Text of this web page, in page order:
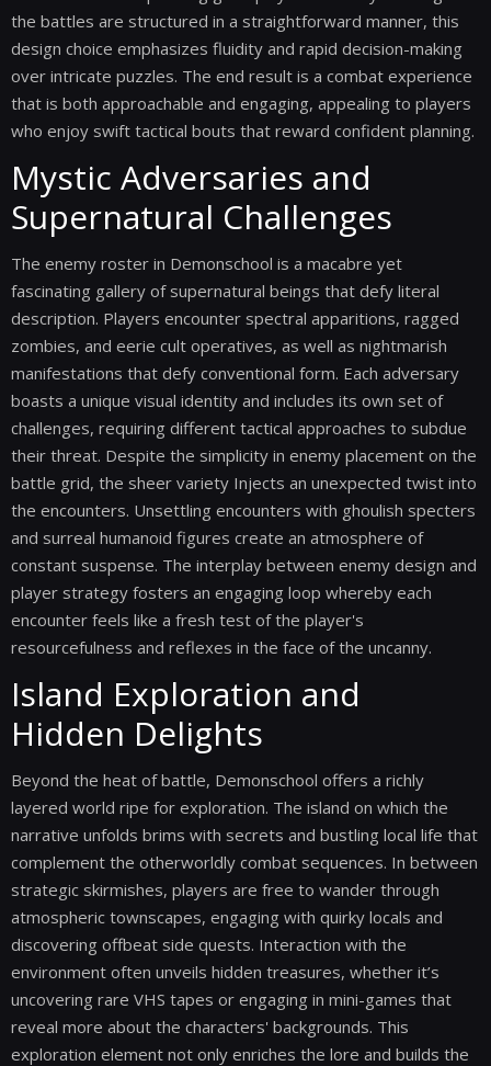
the battles are structured in a straightforward manner, this
design choice emphasizes fluidity and rapid decision-making
over intricate puzzles. The end result is a combat experience
that is both approachable and engaging, appealing to players
who enjoy swift tactical bouts that reward confident planning.
Mystic Adversaries and
Supernatural Challenges
The enemy roster in Demonschool is a macabre yet
fascinating gallery of supernatural beings that defy literal
description. Players encounter spectral apparitions, ragged
zombies, and eerie cult operatives, as well as nightmarish
manifestations that defy conventional form. Each adversary
boasts a unique visual identity and includes its own set of
challenges, requiring different tactical approaches to subdue
their threat. Despite the simplicity in enemy placement on the
battle grid, the sheer variety Injects an unexpected twist into
the encounters. Unsettling encounters with ghoulish specters
and surreal humanoid figures create an atmosphere of
constant suspense. The interplay between enemy design and
player strategy fosters an engaging loop whereby each
encounter feels like a fresh test of the player's
resourcefulness and reflexes in the face of the uncanny.
Island Exploration and
Hidden Delights
Beyond the heat of battle, Demonschool offers a richly
layered world ripe for exploration. The island on which the
narrative unfolds brims with secrets and bustling local life that
complement the otherworldly combat sequences. In between
strategic skirmishes, players are free to wander through
atmospheric townscapes, engaging with quirky locals and
discovering offbeat side quests. Interaction with the
environment often unveils hidden treasures, whether it’s
uncovering rare VHS tapes or engaging in mini-games that
reveal more about the characters' backgrounds. This
exploration element not only enriches the lore and builds the